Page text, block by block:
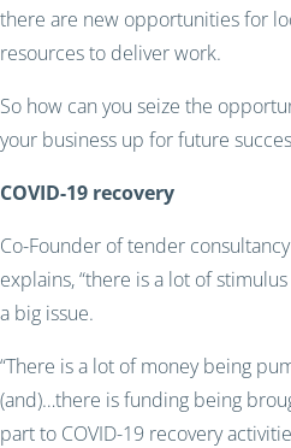
there are new opportunities for
resources to deliver work.
So how can you seize the
your business up for future
COVID-19 recovery
Co-Founder of tender
explains,“there is a lot of
a big issue.
“There is a lot of money being
(and)…there is funding being
part to COVID-19 recovery